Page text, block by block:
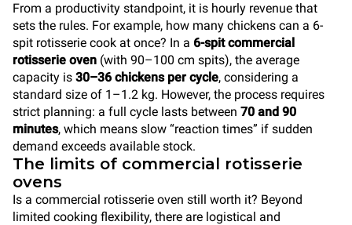
From a productivity standpoint, it is hourly revenue that
sets the rules. For example, how many chickens can a 6-
spit rotisserie cook at once? In a 6-spit commercial
rotisserie oven (with 90–100 cm spits), the average
capacity is 30–36 chickens per cycle, considering a
standard size of 1–1.2 kg. However, the process requires
strict planning: a full cycle lasts between 70 and 90
minutes, which means slow “reaction times” if sudden
demand exceeds available stock.
The limits of commercial rotisserie
ovens
Is a commercial rotisserie oven still worth it? Beyond
limited cooking flexibility, there are logistical and